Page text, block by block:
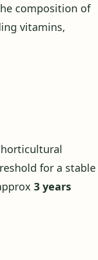
composition of
vitamins,
for a stable
3 years